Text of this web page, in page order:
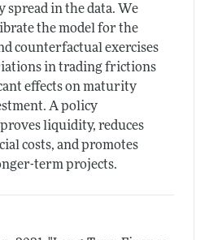
in the data. We
the model for the
counterfactual exercises
in trading frictions
effects on maturity
A policy
liquidity, reduces
costs, and promotes
term projects.